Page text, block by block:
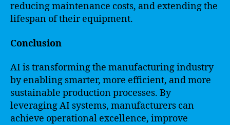
reducing maintenance costs, and extending the
lifespan of their equipment.
Conclusion
AI is transforming the manufacturing industry
by enabling smarter, more efficient, and more
sustainable production processes. By
leveraging AI systems, manufacturers can
achieve operational excellence, improve